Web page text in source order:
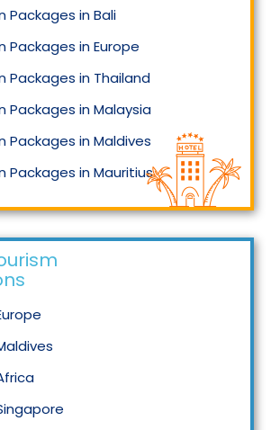
Packages in Bali
Packages in Europe
Packages in Thailand
Packages in Malaysia
Packages in Maldives
Packages in Mauritius
Packages in Singapore